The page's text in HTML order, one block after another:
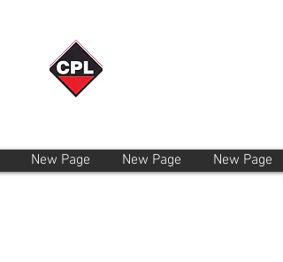
New Page New Page New Page